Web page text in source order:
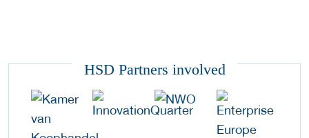
HSD Partners involved